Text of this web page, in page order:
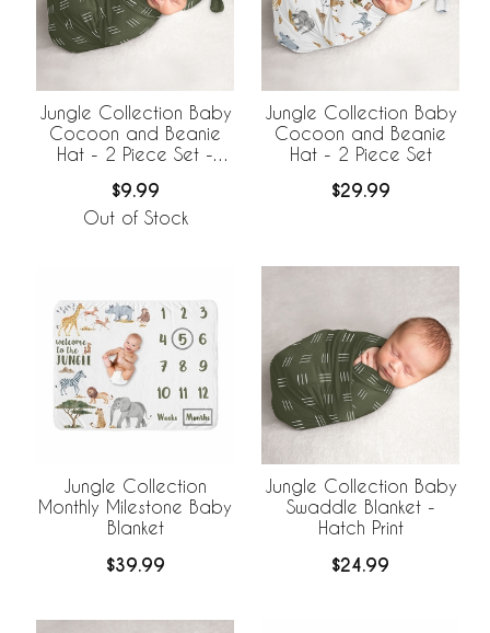
Jungle Collection Baby
Cocoon and Beanie
Hat - 2 Piece Set -
$9.99
Out of Stock
Jungle Collection Baby
Cocoon and Beanie
Hat - 2 Piece Set
$29.99
Jungle Collection
Monthly Milestone Baby
Blanket
$39.99
Jungle Collection Baby
Swaddle Blanket -
Hatch Print
$24.99